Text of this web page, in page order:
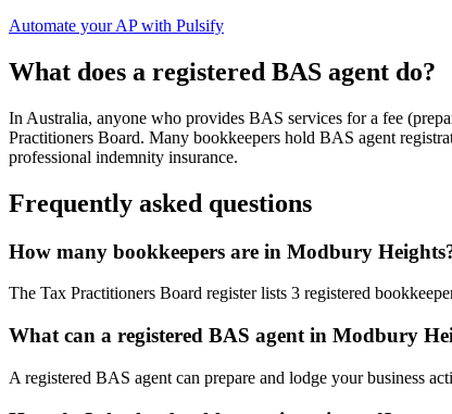
Automate your AP with Pulsify
What does a registered BAS agent do?
In Australia, anyone who provides BAS services for a fee
Practitioners Board. Many bookkeepers hold BAS agent
professional indemnity insurance.
Frequently asked questions
How many bookkeepers are in Modbury
The Tax Practitioners Board register lists 3 registered
What can a registered BAS agent in Modbury
A registered BAS agent can prepare and lodge your business